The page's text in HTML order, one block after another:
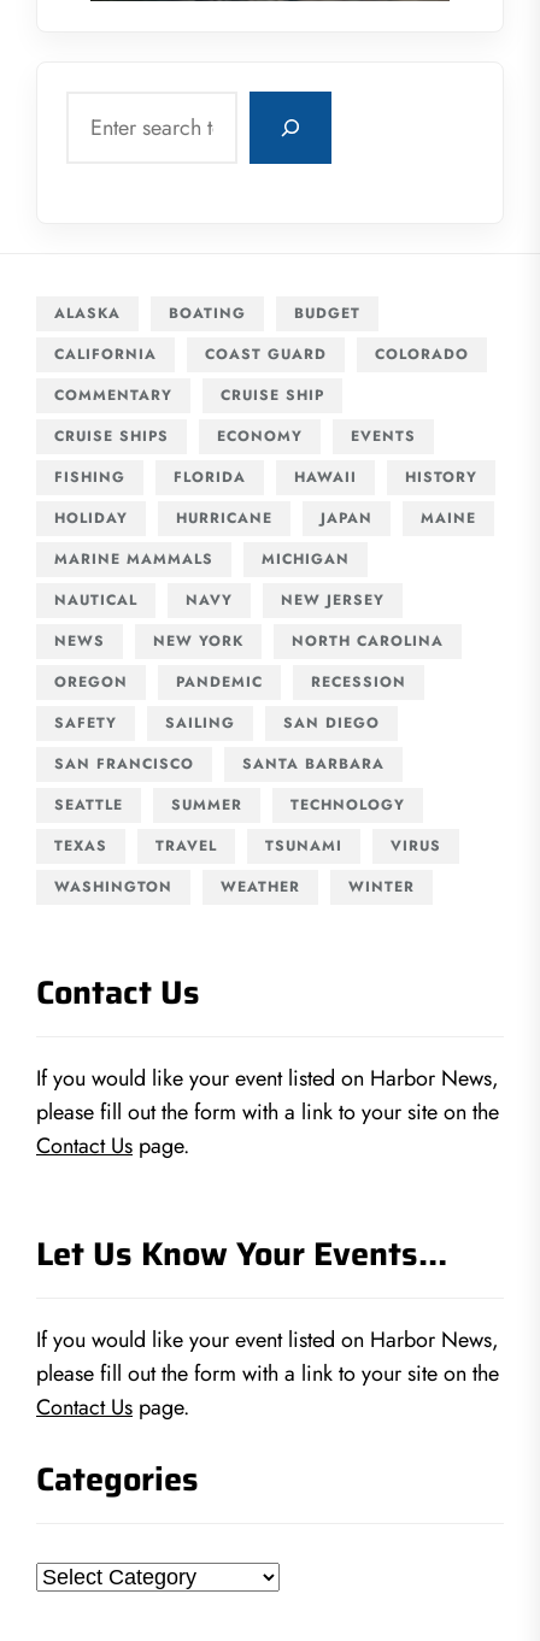
ALASKA BOATING
BUDGET
CALIFORNIA
COAST GUARD
COLORADO
COMMENTARY
CRUISE SHIP
CRUISE SHIPS
ECONOMY
EVENTS
FISHING
FLORIDA HAWAII
HISTORY
HOLIDAY
HURRICANE JAPAN
MAINE
MARINE MAMMALS
MICHIGAN
NAUTICAL
NAVY
NEW JERSEY
NEWS
NEW YORK
NORTH CAROLINA
OREGON
PANDEMIC
RECESSION
SAFETY
SAILING
SAN DIEGO
SAN FRANCISCO
SANTA BARBARA
SEATTLE
SUMMER
TECHNOLOGY
TEXAS
TRAVEL TSUNAMI
VIRUS
WASHINGTON
WEATHER WINTER
Contact Us
If you would like your event listed on Harbor News,
please fill out the form with a link to your site on the
Contact Us page.
Let Us Know Your Events…
If you would like your event listed on Harbor News,
please fill out the form with a link to your site on the
Contact Us page.
Categories
Categories